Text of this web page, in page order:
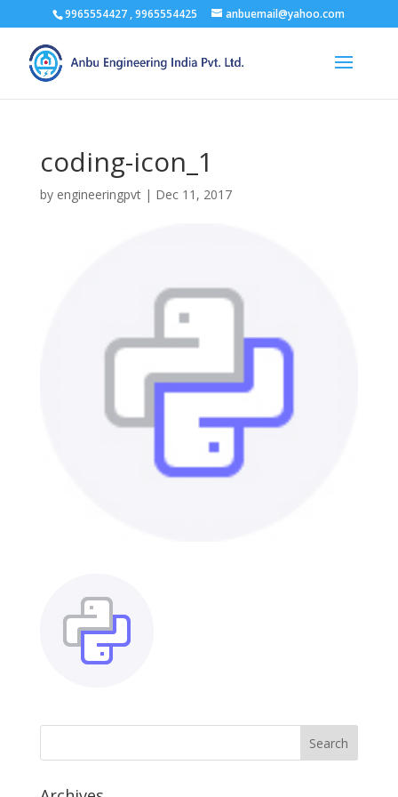
9965554427 , 9965554425 anbuemail@yahoo.com
coding-icon_1
by engineeringpvt| Dec 11, 2017